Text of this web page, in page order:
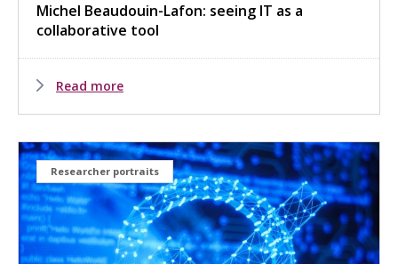
Michel Beaudouin-Lafon: seeing IT as a
collaborative tool
Read more
Researcher portraits